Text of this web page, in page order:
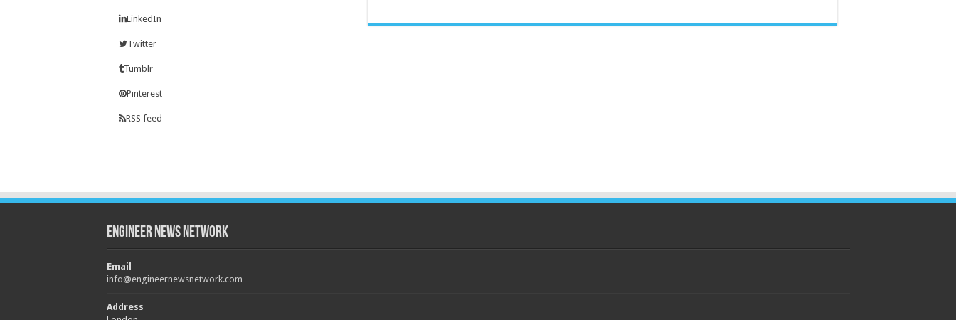
LinkedIn
Twitter
Tumblr
Pinterest
RSS feed
Engineer News Network
Email
info@engineernewsnetwork.com
Address